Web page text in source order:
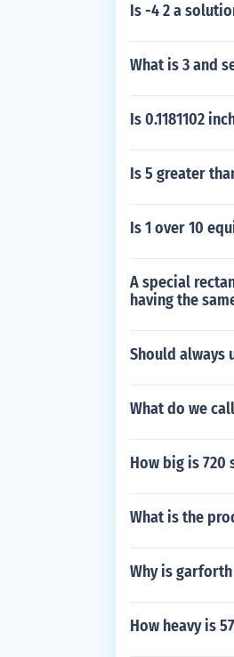
Is -4 2 a
What is 3 and
Is 0.1181102
Is 5 greater
Is 1 over 10
A special
having the
Should always
What do we
How big is 720
What is the
Why is
How heavy is